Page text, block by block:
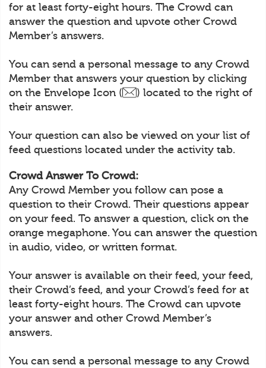
for at least forty-eight hours. The Crowd can
answer the question and upvote other Crowd
Member’s answers.
You can send a personal message to any Crowd
Member that answers your question by clicking
on the Envelope Icon (
) located to the right of
their answer.
Your question can also be viewed on your list of
feed questions located under the activity tab.
Crowd Answer To Crowd:
Any Crowd Member you follow can pose a
question to their Crowd. Their questions appear
on your feed. To answer a question, click on the
orange megaphone. You can answer the question
in audio, video, or written format.
Your answer is available on their feed, your feed,
their Crowd’s feed, and your Crowd’s feed for at
least forty-eight hours. The Crowd can upvote
your answer and other Crowd Member’s
answers.
You can send a personal message to any Crowd